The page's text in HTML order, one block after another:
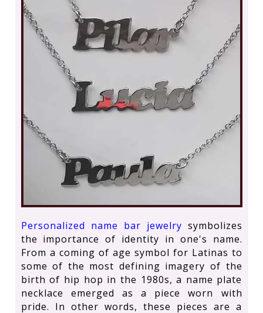
Personalized name bar jewelry symbolizes
the importance of identity in one's name.
From a coming of age symbol for Latinas to
some of the most defining imagery of the
birth of hip hop in the 1980s, a name plate
necklace emerged as a piece worn with
pride. In other words, these pieces are a